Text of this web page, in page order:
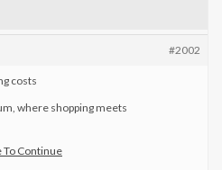
#2002
costs
where shopping meets
To Continue